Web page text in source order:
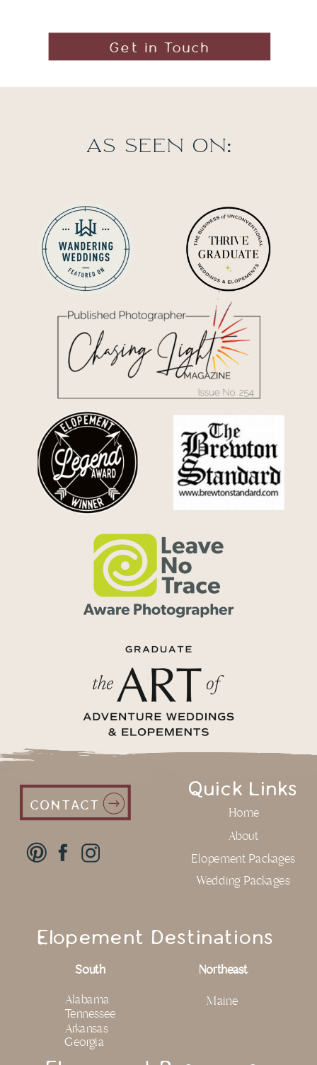
Get in Touch
As seen on:
CONTACT
Quick Links
Elopement Destinations
Home
About
Elopement Packages
Wedding Packages
South
Northeast
Alabama
Maine
Arkansas
Tennessee
Georgia